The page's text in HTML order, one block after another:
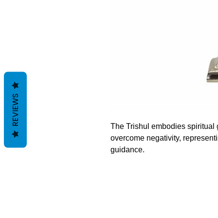
The Trishul embodies spiritual
overcome negativity,
guidance.
REVIEWS